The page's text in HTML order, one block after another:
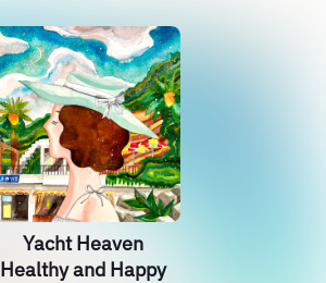
Yacht Heaven
Healthy and Happy